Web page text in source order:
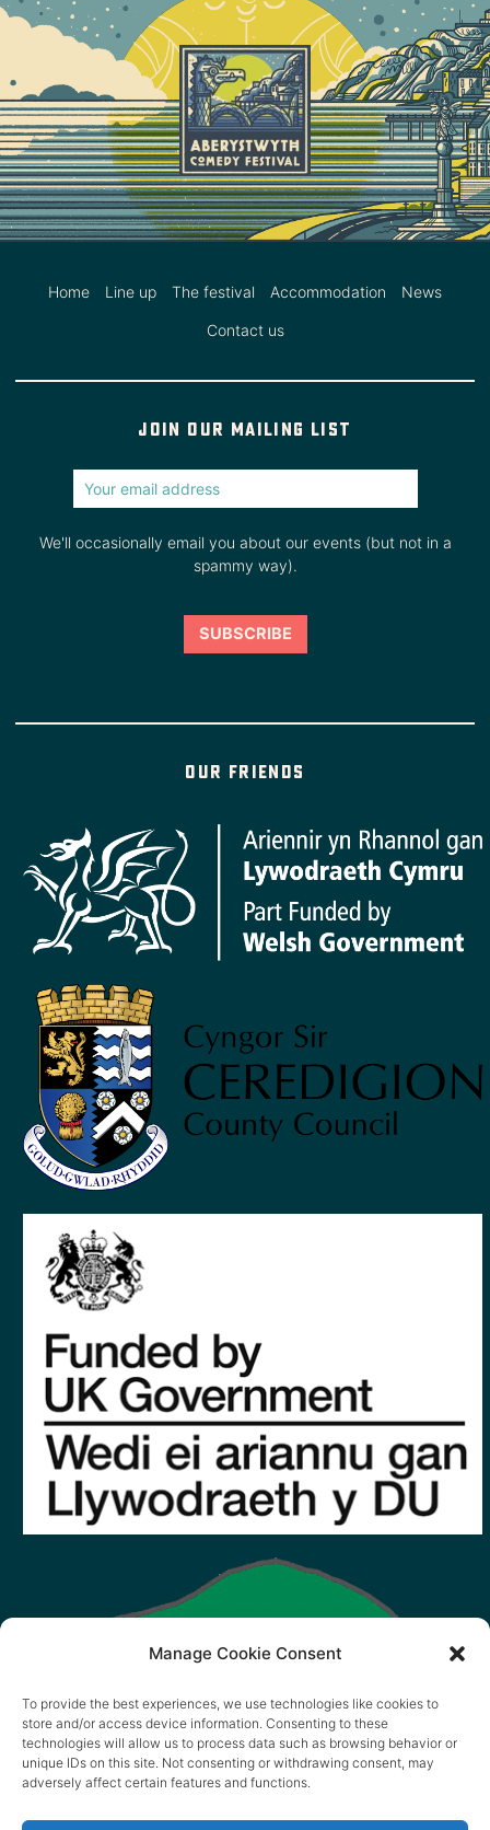
Manage Cookie Consent
To provide the best experiences, we use technologies like cookies to
store and/or access device information. Consenting to these
technologies will allow us to process data such as browsing behavior or
unique IDs on this site. Not consenting or withdrawing consent, may
adversely affect certain features and functions.
Home Line up The festival Accommodation News
Contact us
Join our mailing list
We'll occasionally email you about our events (but not in a
spammy way).
Our friends